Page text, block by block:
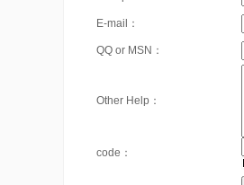
E-mail：
QQ or MSN：
Other Help：
code：